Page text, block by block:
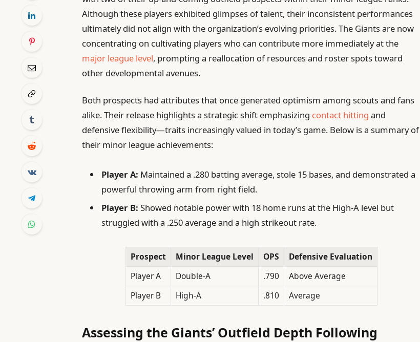
Although these players exhibited glimpses of talent, their inconsistent performances
ultimately did not align with the organization’s evolving priorities. The Giants are now
concentrating on cultivating players who can contribute more immediately at the
major league level, prompting a reallocation of resources and roster spots toward
other developmental avenues.
Both prospects had attributes that once generated optimism among scouts and fans
alike. Their release highlights a strategic shift emphasizing contact hitting and
defensive flexibility—traits increasingly valued in today’s game. Below is a summary of
their minor league achievements:
Player A: Maintained a .280 batting average, stole 15 bases, and demonstrated a
powerful throwing arm from right field.
Player B: Showed notable power with 18 home runs at the High-A level but
struggled with a .250 average and a high strikeout rate.
Prospect Minor League Level OPS
Defensive Evaluation
Player A
Double-A .790
Above Average
Player B
High-A .810 Average
Assessing the Giants’ Outfield Depth Following